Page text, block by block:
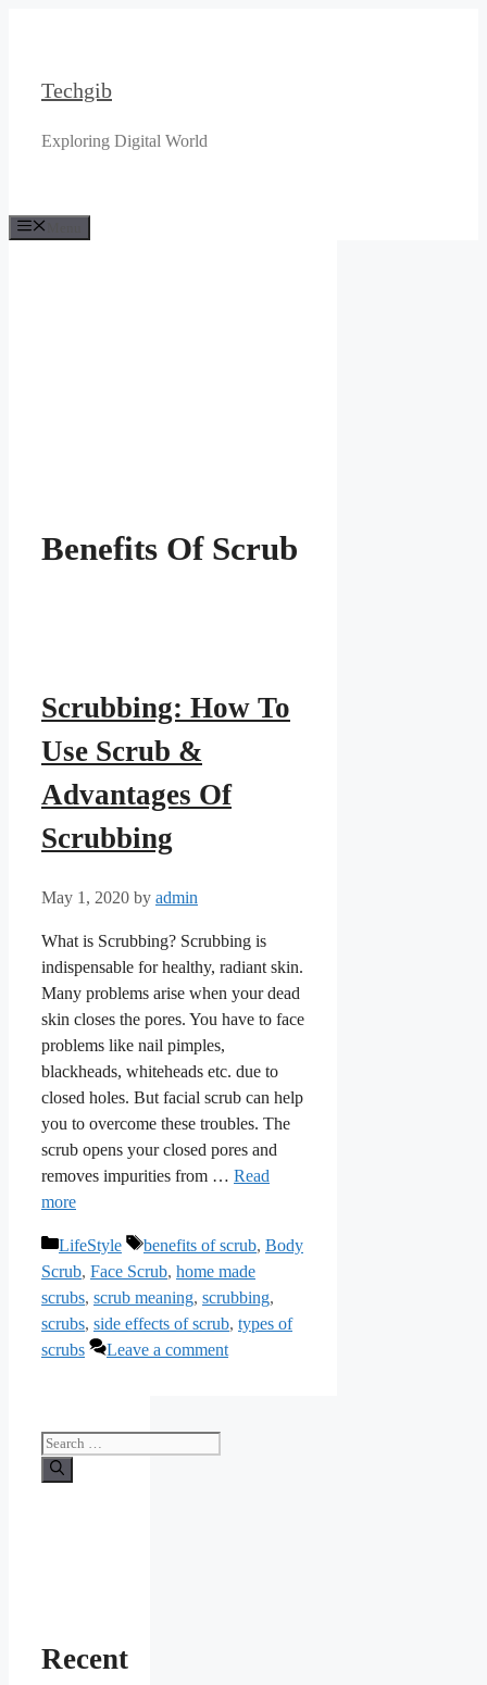
Techgib
Exploring Digital World
Benefits Of Scrub
Scrubbing: How To
Use Scrub &
Advantages Of
Scrubbing
May 1, 2020 by admin
What is Scrubbing? Scrubbing is
indispensable for healthy, radiant skin.
Many problems arise when your dead
skin closes the pores. You have to face
problems like nail pimples,
blackheads, whiteheads etc. due to
closed holes. But facial scrub can help
you to overcome these troubles. The
scrub opens your closed pores and
removes impurities from … Read
more
Categories
LifeStyle Tags
benefits of scrub, Body
Scrub, Face Scrub, home made
scrubs, scrub meaning, scrubbing,
scrubs, side effects of scrub, types of
scrubs
Leave a comment
Search
for:
Recent